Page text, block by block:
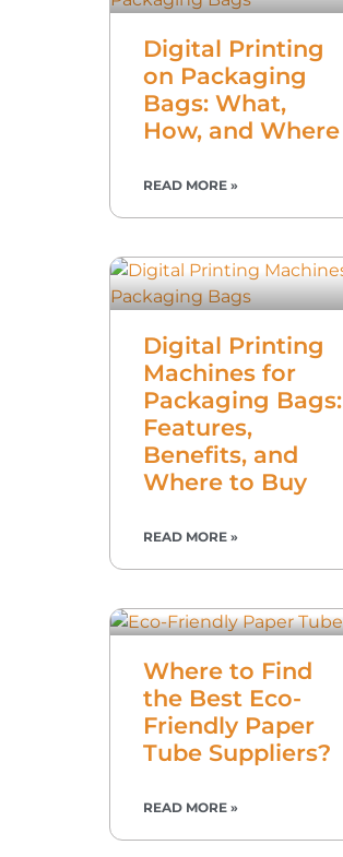
Digital Printing
on Packaging
Bags: What,
How, and Where
READ MORE »
Digital Printing
Machines for
Packaging Bags:
Features,
Benefits, and
Where to Buy
READ MORE »
Where to Find
the Best Eco-
Friendly Paper
Tube Suppliers?
READ MORE »